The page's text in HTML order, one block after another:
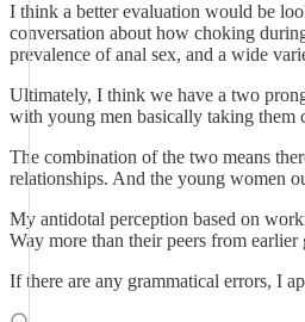
I think a better evaluation would be
conversation about how choking
prevalence of anal sex, and a wide
Ultimately, I think we have a two
with young men basically taking them
The combination of the two means
relationships. And the young women
My antidotal perception based on
Way more than their peers from
If there are any grammatical errors, I